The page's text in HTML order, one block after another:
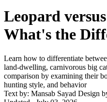
Leopard
What's the
Learn how to differentiate
land‑dwelling, carnivorous big
comparison by examining their
hunting style, and behavior
Text by: Mansab Sayad Design